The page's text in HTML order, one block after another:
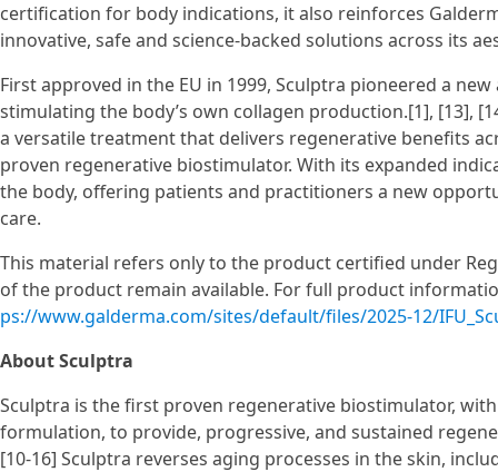
certification for body indications, it also reinforces
innovative, safe and science-backed solutions across its
First approved in the EU in 1999, Sculptra pioneered a
stimulating the body’s own collagen production.[1], [13],
a versatile treatment that delivers regenerative benefits
proven regenerative biostimulator. With its expanded
the body, offering patients and practitioners a new
care.
This material refers only to the product certified under
of the product remain available. For full product
ps://www.galderma.com/sites/default/files/2025-12/
About Sculptra
Sculptra is the first proven regenerative biostimulator, with
formulation, to provide, progressive, and sustained
[10-16] Sculptra reverses aging processes in the skin,